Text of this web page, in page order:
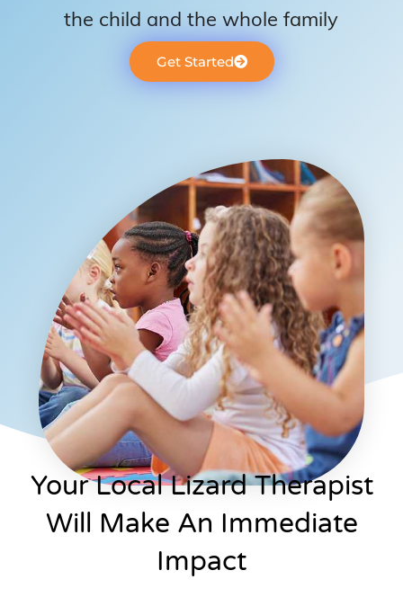
the child and the whole family
Get Started
Your Local Lizard Therapist
Will Make An Immediate
Impact